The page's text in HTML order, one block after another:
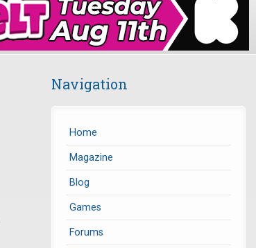
Navigation
Home
Magazine
Blog
Games
Forums